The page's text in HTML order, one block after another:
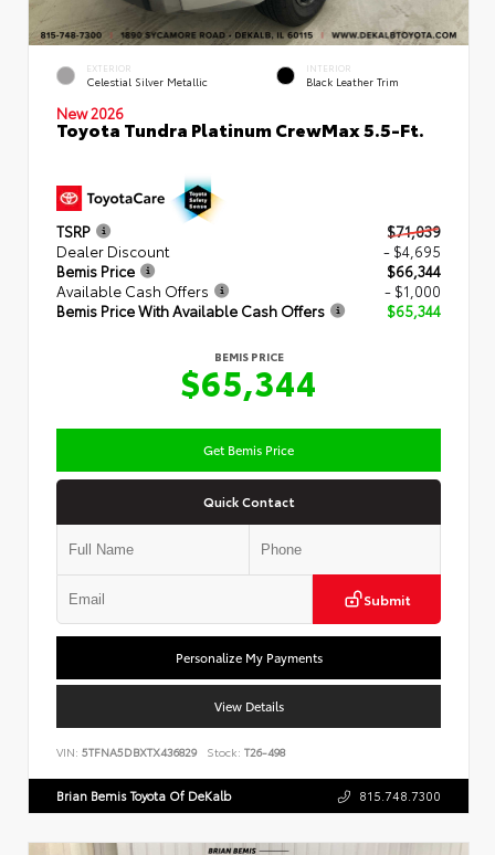
EXTERIOR
Celestial Silver Metallic
INTERIOR
Black Leather Trim
New 2026
Toyota Tundra Platinum CrewMax 5.5-Ft.
TSRP
$71,039
Dealer Discount
- $4,695
Bemis Price
$66,344
Available Cash Offers
- $1,000
Bemis Price With Available Cash Offers
$65,344
BEMIS PRICE
$65,344
Get Bemis Price
Quick Contact
Submit
Personalize My Payments
View Details
VIN: 5TFNA5DBXTX436829 Stock: T26-498
Brian Bemis Toyota Of DeKalb 815.748.7300